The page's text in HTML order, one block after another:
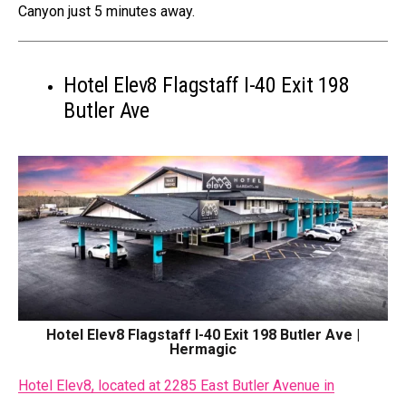
Canyon just 5 minutes away.
Hotel Elev8 Flagstaff I-40 Exit 198
Butler Ave
Hotel Elev8 Flagstaff I-40 Exit 198 Butler Ave |
Hermagic
Hotel Elev8, located at 2285 East Butler Avenue in